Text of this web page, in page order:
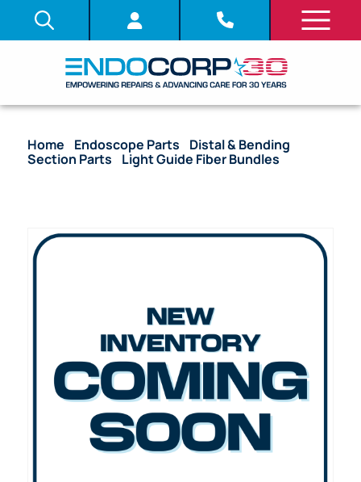
Home Endoscope Parts
Distal & Bending
Section Parts
Light Guide Fiber Bundles